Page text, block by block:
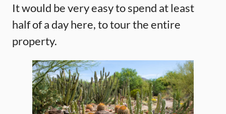
It would be very easy to spend at least
half of a day here, to tour the entire
property.